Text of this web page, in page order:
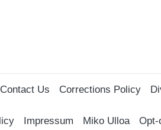
Contact Us Corrections Policy
Impressum Miko Ulloa Opt-